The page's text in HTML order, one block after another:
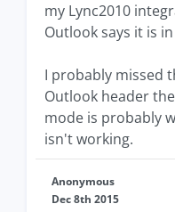
my Lync2010
Outlook says it is
I probably missed
Outlook header
mode is probably
isn't working.
Anonymous
Dec 8th 2015